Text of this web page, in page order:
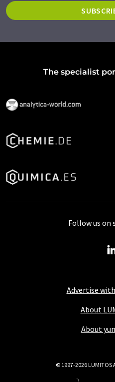
The specialist
Advertise
About
About
Follow us on
© 1997-2026 LUMITOS